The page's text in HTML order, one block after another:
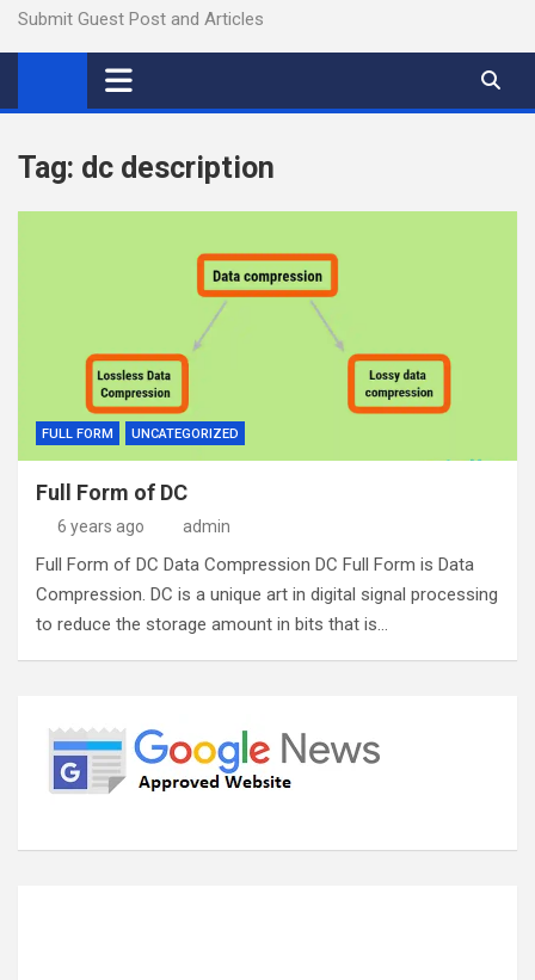
Submit Guest Post and Articles
Tag: dc description
FULL FORM UNCATEGORIZED
Full Form of DC
6 years ago admin
Full Form of DC Data Compression DC Full Form is Data
Compression. DC is a unique art in digital signal processing
to reduce the storage amount in bits that is…